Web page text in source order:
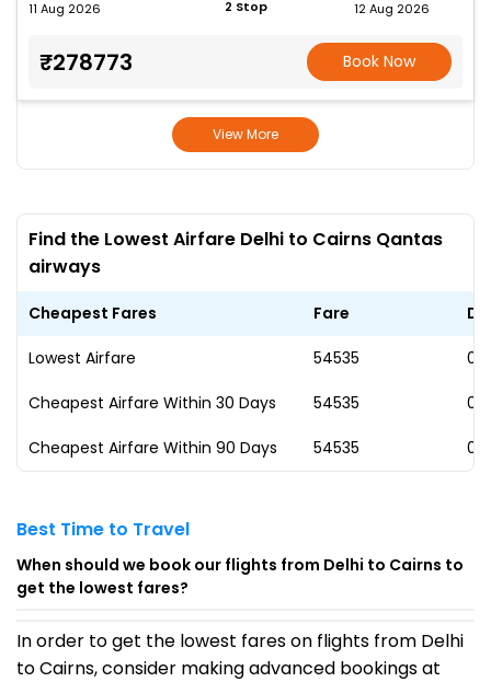
11 Aug 2026 2 Stop 12 Aug 2026
₹278773 Book Now
View More
Find the Lowest Airfare Delhi to Cairns Qantas
airways
Cheapest Fares Fare
Lowest Airfare ₹54535 03
Cheapest Airfare Within 30 Days ₹54535 03
Cheapest Airfare Within 90 Days ₹54535 03
Best Time to Travel
When should we book our flights from Delhi to Cairns to
get the lowest fares?
In order to get the lowest fares on flights from Delhi
to Cairns, consider making advanced bookings at